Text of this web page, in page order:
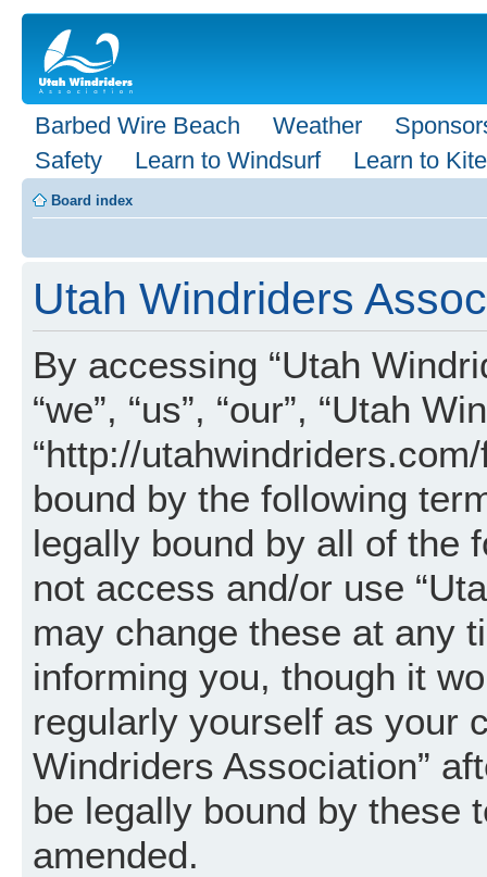
Barbed Wire Beach Weather
Safety
Learn to Windsurf Learn to Kite
Board index
Utah Windriders
By accessing “Utah
“we”, “us”, “our”, “Utah
“http://
bound by the following
legally bound by all of the
not access and/or use
may change these at any
informing you, though it
regularly yourself as your
Windriders Association”
be legally bound by these
amended.